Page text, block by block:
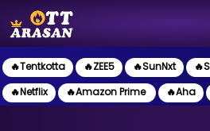
🔥Tentkotta 🔥ZEE5 🔥SunNxt
🔥Netflix
🔥Amazon Prime 🔥Aha